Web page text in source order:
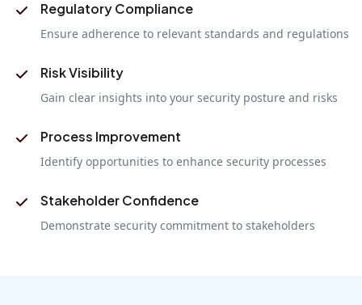
Regulatory Compliance
Ensure adherence to relevant standards and regulations
Risk Visibility
Gain clear insights into your security posture and risks
Process Improvement
Identify opportunities to enhance security processes
Stakeholder Confidence
Demonstrate security commitment to stakeholders